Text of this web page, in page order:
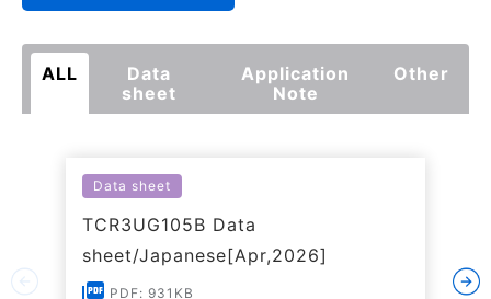
ALL
Data
sheet
Application
Note
Other
Data sheet
TCR3UG105B Data
sheet/Japanese[Apr,2026]
PDF: 931KB